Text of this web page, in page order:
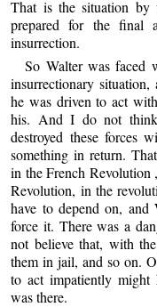
That is the situation by
prepared for the final
insurrection.
So Walter was faced
insurrectionary
he was driven to act
his. And I do not think
destroyed these forces
something in return.
in the French
Revolution, in the
have to depend on,
force it. There was a
not believe that, with
them in jail, and so on.
to act impatiently might
was there.